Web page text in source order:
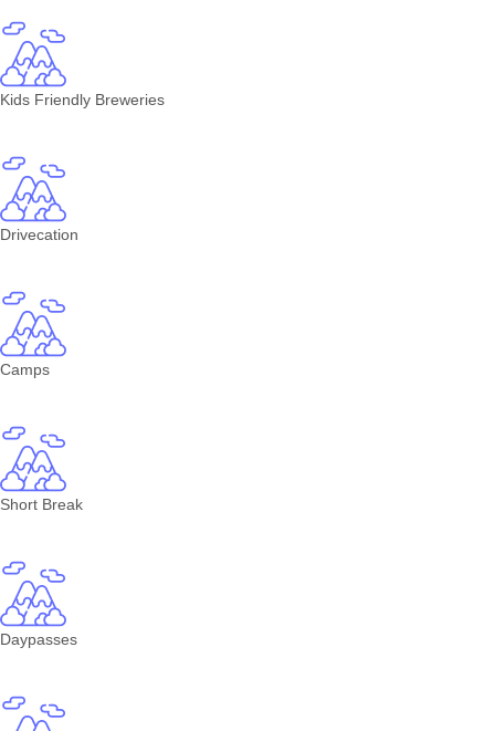
Kids Friendly Breweries
Drivecation
Camps
Short Break
Daypasses